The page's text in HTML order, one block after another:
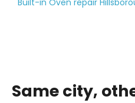
Built-in Oven repair
Same city,